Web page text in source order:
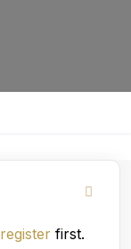
register first.